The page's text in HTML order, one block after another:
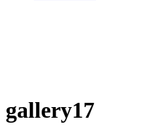
gallery17